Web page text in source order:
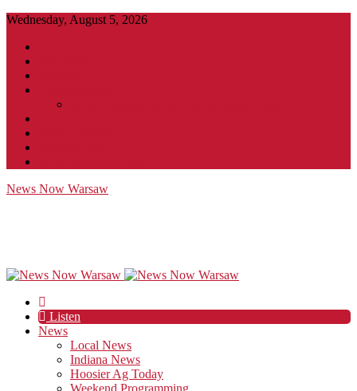
Wednesday, August 5, 2026
News Now Warsaw
Listen
News
Local News
Indiana News
Hoosier Ag Today
Weekend Programming